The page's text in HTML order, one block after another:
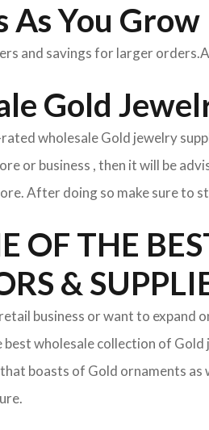
As You Grow
and savings for larger
Gold
wholesale Gold jewelry
or business , then it will be
After doing so make sure to
OF THE
&
business or want to expand
wholesale collection of
boasts of Gold ornaments as